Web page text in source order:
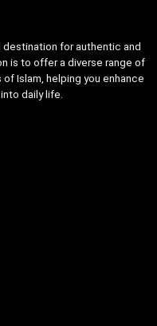
destination for authentic and
is to offer a diverse range of
Islam, helping you enhance
daily life.